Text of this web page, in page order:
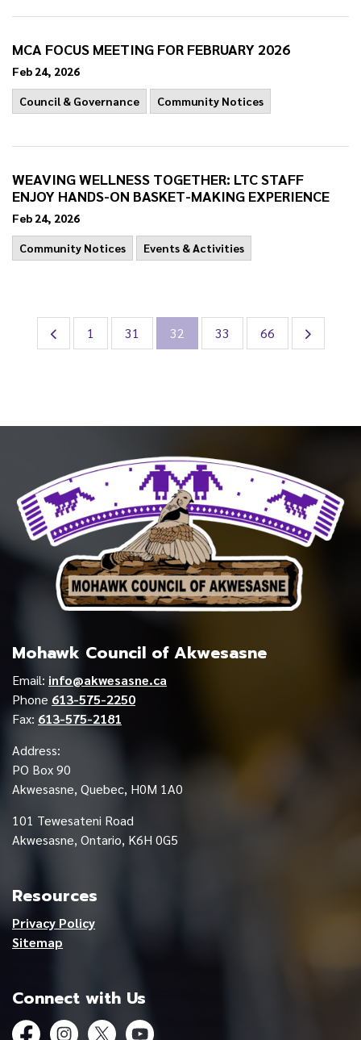
MCA FOCUS MEETING FOR FEBRUARY 2026
Feb 24, 2026
Council & Governance Community Notices
WEAVING WELLNESS TOGETHER: LTC STAFF
ENJOY HANDS-ON BASKET-MAKING EXPERIENCE
Feb 24, 2026
Community Notices Events & Activities
1 31 32 33 66
Mohawk Council of Akwesasne
Email: info@akwesasne.ca
Phone 613-575-2250
Fax: 613-575-2181
Address:
PO Box 90
Akwesasne, Quebec, H0M 1A0
101 Tewesateni Road
Akwesasne, Ontario, K6H 0G5
Resources
Privacy Policy
Sitemap
Connect with Us